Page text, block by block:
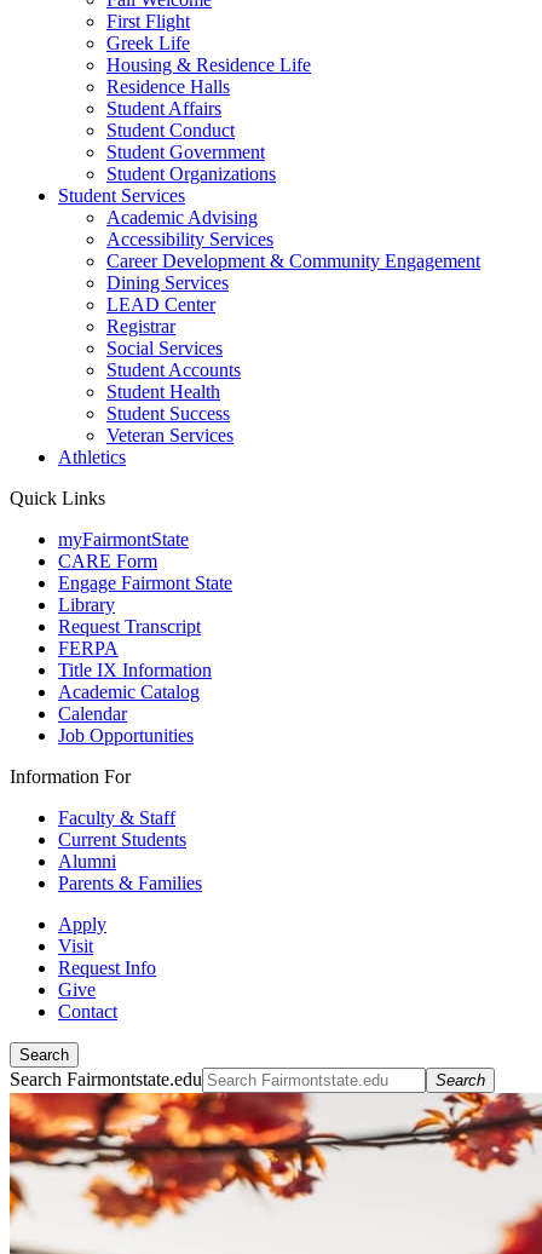
First Flight
Greek Life
Housing & Residence Life
Residence Halls
Student Affairs
Student Conduct
Student Government
Student Organizations
Student Services
Academic Advising
Accessibility Services
Career Development & Community Engagement
Dining Services
LEAD Center
Registrar
Social Services
Student Accounts
Student Health
Student Success
Veteran Services
Athletics
Quick Links
myFairmontState
CARE Form
Engage Fairmont State
Library
Request Transcript
FERPA
Title IX Information
Academic Catalog
Calendar
Job Opportunities
Information For
Faculty & Staff
Current Students
Alumni
Parents & Families
Apply
Visit
Request Info
Give
Contact
Search
Search Fairmontstate.edu Search